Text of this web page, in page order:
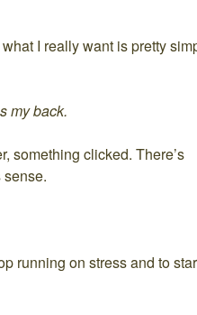
what I really want is pretty
my back.
something clicked. There’s
running on stress and to